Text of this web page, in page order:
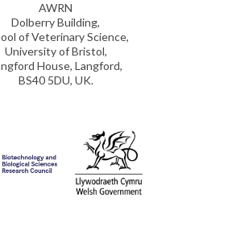
AWRN
Dolberry Building,
of Veterinary Science,
University of Bristol,
House, Langford,
BS40 5DU, UK.